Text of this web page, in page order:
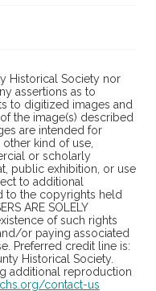
Historical Society nor
assertions as to
to digitized images and
the image(s) described
are intended for
kind of use,
or scholarly
public exhibition, or use
to additional
to the copyrights held
ARE SOLELY
of such rights
or paying associated
Preferred credit line is:
Historical Society.
additional reproduction
contact-us